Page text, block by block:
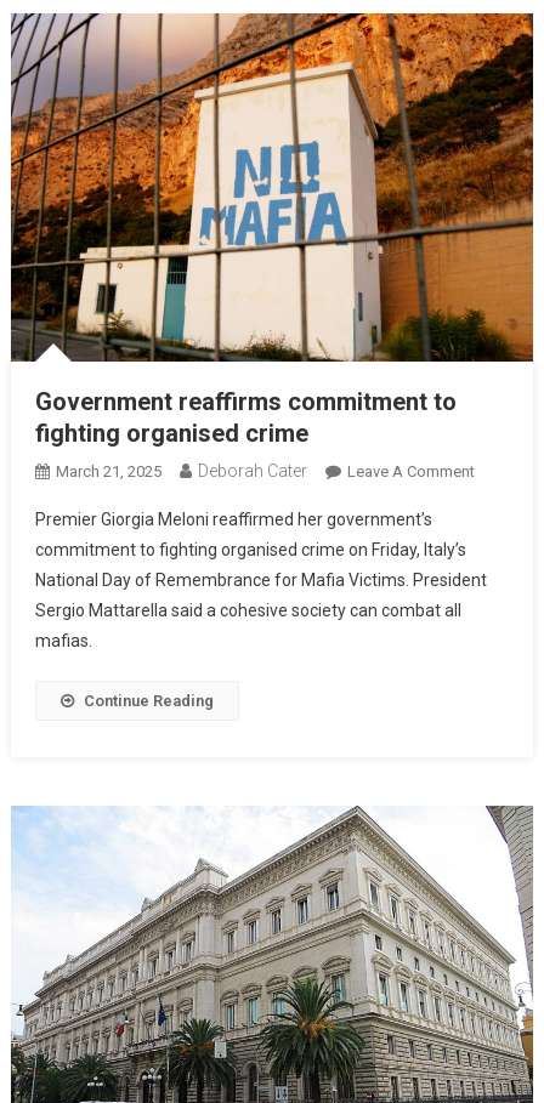
Government reaffirms commitment to
fighting organised crime
March 21, 2025 Deborah Cater Leave A Comment
Premier Giorgia Meloni reaffirmed her government’s
commitment to fighting organised crime on Friday, Italy’s
National Day of Remembrance for Mafia Victims. President
Sergio Mattarella said a cohesive society can combat all
mafias.
Continue Reading